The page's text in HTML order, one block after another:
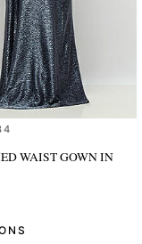
WAIST GOWNIN